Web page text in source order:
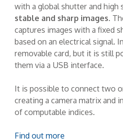
with a global shutter and high
stable and sharp images.
captures images with a fixed
based on an electrical signal.
removable card, but it is still
them via a USB interface.
It is possible to connect two
creating a camera matrix and
of computable indices.
Find out more